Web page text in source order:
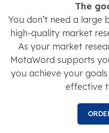
The
You don’t need a
high-quality market
As your market
MotaWord supports
you achieve your
effective